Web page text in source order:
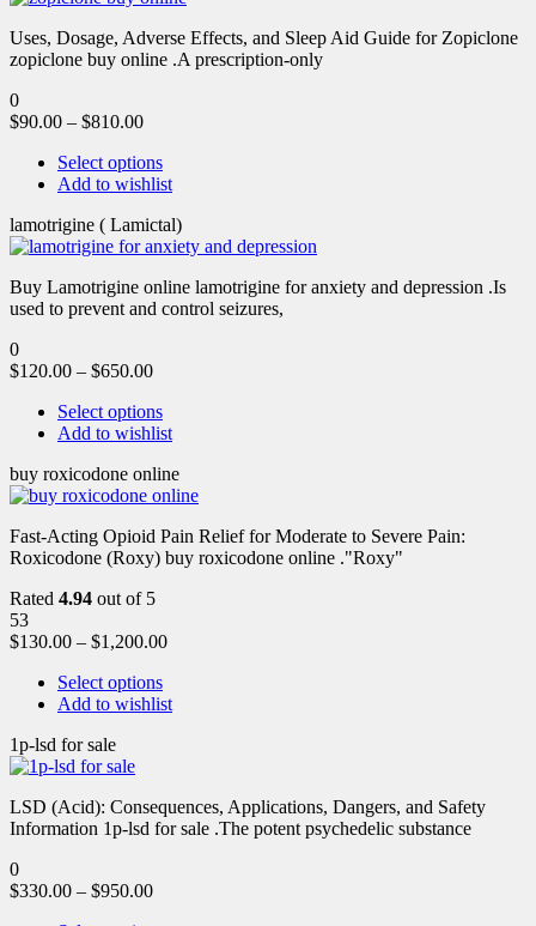
Uses, Dosage, Adverse Effects, and Sleep Aid Guide for Zopiclone
zopiclone buy online .A prescription-only
0
$90.00 – $810.00
Select options
Add to wishlist
lamotrigine ( Lamictal)
Buy Lamotrigine online lamotrigine for anxiety and depression .Is
used to prevent and control seizures,
0
$120.00 – $650.00
Select options
Add to wishlist
buy roxicodone online
Fast-Acting Opioid Pain Relief for Moderate to Severe Pain:
Roxicodone (Roxy) buy roxicodone online ."Roxy"
Rated 4.94 out of 5
53
$130.00 – $1,200.00
Select options
Add to wishlist
1p-lsd for sale
LSD (Acid): Consequences, Applications, Dangers, and Safety
Information 1p-lsd for sale .The potent psychedelic substance
0
$330.00 – $950.00